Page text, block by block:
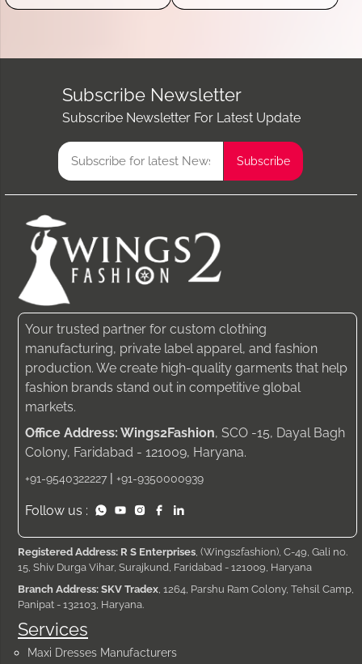
Subscribe Newsletter
Subscribe Newsletter For Latest Update
Services
Maxi Dresses Manufacturers
Your trusted partner for custom clothing
manufacturing, private label apparel, and fashion
production. We create high-quality garments that help
fashion brands stand out in competitive global
markets.
Office Address: Wings2Fashion, SCO -15, Dayal Bagh
Colony, Faridabad - 121009, Haryana.
+91-9540322227 | +91-9350000939
Follow us :
Registered Address: R S Enterprises , (Wings2fashion), C-49, Gali no.
15, Shiv Durga Vihar, Surajkund, Faridabad - 121009, Haryana
Branch Address: SKV Tradex , 1264, Parshu Ram Colony, Tehsil Camp,
Panipat - 132103, Haryana.